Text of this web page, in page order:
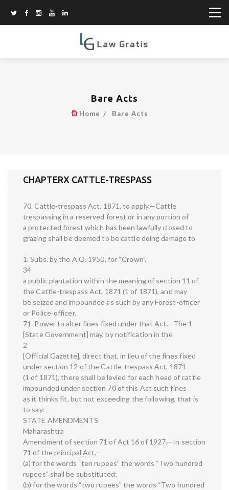
Bare Acts
Home Bare Acts
CHAPTERX CATTLE-TRESPASS
70. Cattle-trespass Act, 1871, to apply.—Cattle
trespassing in a reserved forest or in any portion of
a protected forest which has been lawfully closed to
grazing shall be deemed to be cattle doing damage to
1. Subs. by the A.O. 1950, for “Crown”.
34
a public plantation within the meaning of section 11 of
the Cattle-trespass Act, 1871 (1 of 1871), and may
be seized and impounded as such by any Forest-officer
or Police-officer.
71. Power to alter fines fixed under that Act.—The 1
[State Government] may, by notification in the
2
[Official Gazette], direct that, in lieu of the fines fixed
under section 12 of the Cattle-trespass Act, 1871
(1 of 1871), there shall be levied for each head of cattle
impounded under section 70 of this Act such fines
as it thinks fit, but not exceeding the following, that is
to say:—
STATE AMENDMENTS
Maharashtra
Amendment of section 71 of Act 16 of 1927.—In section
71 of the principal Act,—
(a) for the words “ten rupees” the words “Two hundred
rupees” shall be substituted;
(b) for the words “two rupees” the words “Two hundred